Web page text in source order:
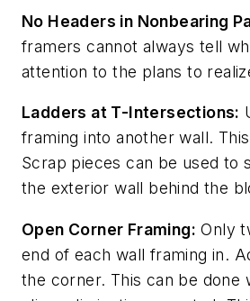
No Headers in Nonbearing
framers cannot always tell
attention to the plans to
Ladders at T-Intersections:
framing into another wall.
Scrap pieces can be used to
the exterior wall behind the
Open Corner Framing: Only
end of each wall framing in.
the corner. This can be done